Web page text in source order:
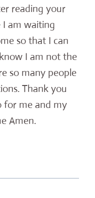
reading your
I am waiting
so that I can
I am not the
so many people
Thank you
for me and my
Amen.